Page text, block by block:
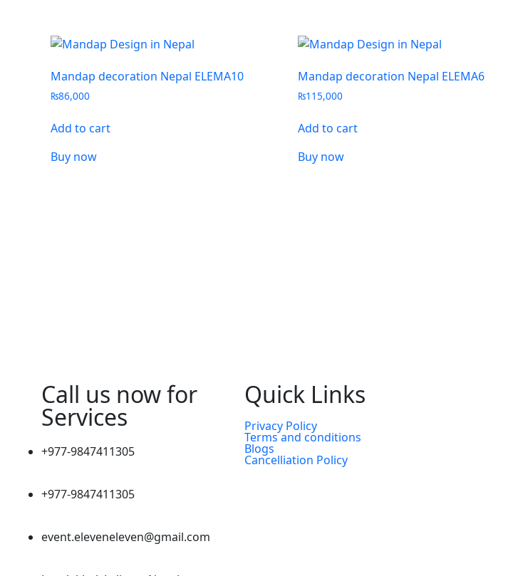
Mandap decoration Nepal ELEMA10
₨86,000
Add to cart
Buy now
Mandap decoration Nepal ELEMA6
₨115,000
Add to cart
Buy now
Call us now for
Services
+977-9847411305
+977-9847411305
event.eleveneleven@gmail.com
Quick Links
Privacy Policy
Terms and conditions
Blogs
Cancelliation Policy